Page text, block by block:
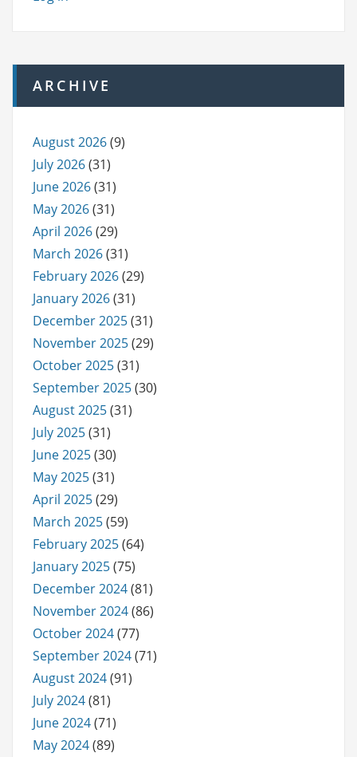
ARCHIVE
August 2026(9)
July 2026(31)
June 2026(31)
May 2026(31)
April 2026(29)
March 2026(31)
February 2026(29)
January 2026(31)
December 2025(31)
November 2025(29)
October 2025(31)
September 2025(30)
August 2025(31)
July 2025(31)
June 2025(30)
May 2025(31)
April 2025(29)
March 2025(59)
February 2025(64)
January 2025(75)
December 2024(81)
November 2024(86)
October 2024(77)
September 2024(71)
August 2024(91)
July 2024(81)
June 2024(71)
May 2024(89)